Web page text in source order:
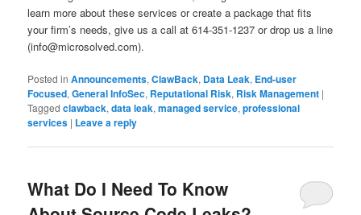
learn more about these services or create a package that fits
your firm’s needs, give us a call at 614-351-1237 or drop us a line
(info@microsolved.com).
Posted in Announcements,ClawBack, Data Leak, End-user
Focused,General InfoSec, Reputational Risk, Risk Management |
Tagged clawback,data leak,managed service,professional
services | Leave a reply
What Do I Need To Know